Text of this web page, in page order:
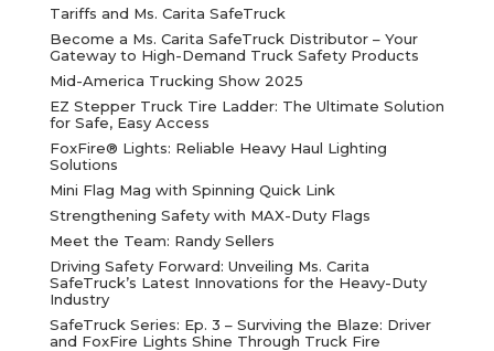
Tariffs and Ms. Carita SafeTruck
Become a Ms. Carita SafeTruck Distributor – Your
Gateway to High-Demand Truck Safety Products
Mid-America Trucking Show 2025
EZ Stepper Truck Tire Ladder: The Ultimate Solution
for Safe, Easy Access
FoxFire® Lights: Reliable Heavy Haul Lighting
Solutions
Mini Flag Mag with Spinning Quick Link
Strengthening Safety with MAX-Duty Flags
Meet the Team: Randy Sellers
Driving Safety Forward: Unveiling Ms. Carita
SafeTruck’s Latest Innovations for the Heavy-Duty
Industry
SafeTruck Series: Ep. 3 – Surviving the Blaze: Driver
and FoxFire Lights Shine Through Truck Fire